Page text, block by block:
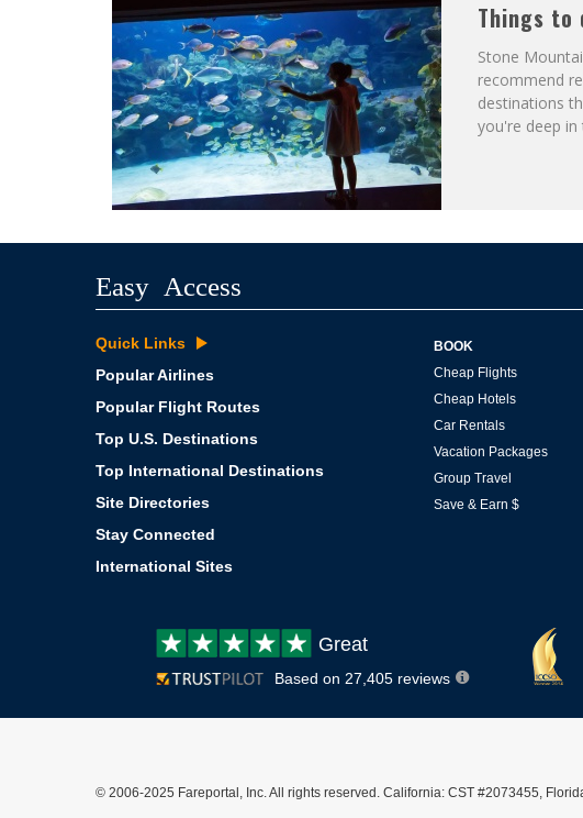
Things to
Stone
recommend
destinations
you're deep in
Easy Access
Quick Links
Popular Airlines
Popular Flight Routes
Top U.S. Destinations
Top International Destinations
Site Directories
Stay Connected
International Sites
BOOK
Cheap Flights
Cheap Hotels
Car Rentals
Vacation Packages
Group Travel
Save & Earn $
Customer
review:
Great
Based on 27,405 reviews
© 2006-2025 Fareportal, Inc. All rights reserved. California: CST #2073455,